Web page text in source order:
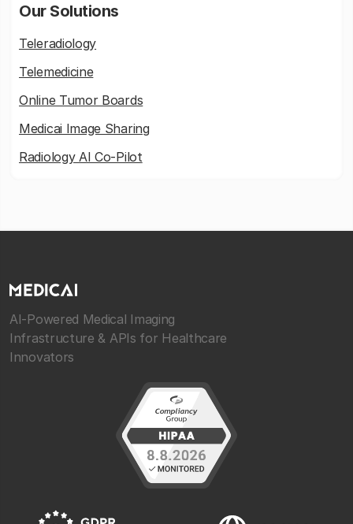
Our Solutions
Teleradiology
Telemedicine
Online Tumor Boards
Medicai Image Sharing
Radiology AI Co-Pilot
AI-Powered Medical Imaging
Infrastructure & APIs for Healthcare
Innovators